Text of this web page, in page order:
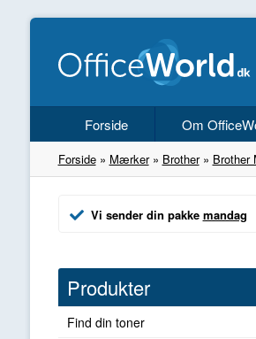
Forside Om
Forside» Mærker» Brother» Brother
Vi sender din pakke mandag
Produkter
Find din toner